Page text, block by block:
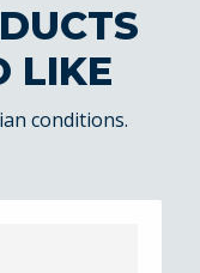
LIKE
conditions.